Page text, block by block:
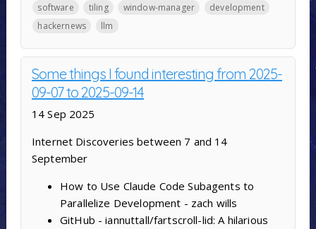
software
tiling window-manager
development
hackernews
llm
Some things I found interesting from 2025-
09-07 to 2025-09-14
14 Sep 2025
Internet Discoveries between 7 and 14
September
How to Use Claude Code Subagents to
Parallelize Development - zach wills
GitHub - iannuttall/fartscroll-lid: A hilarious